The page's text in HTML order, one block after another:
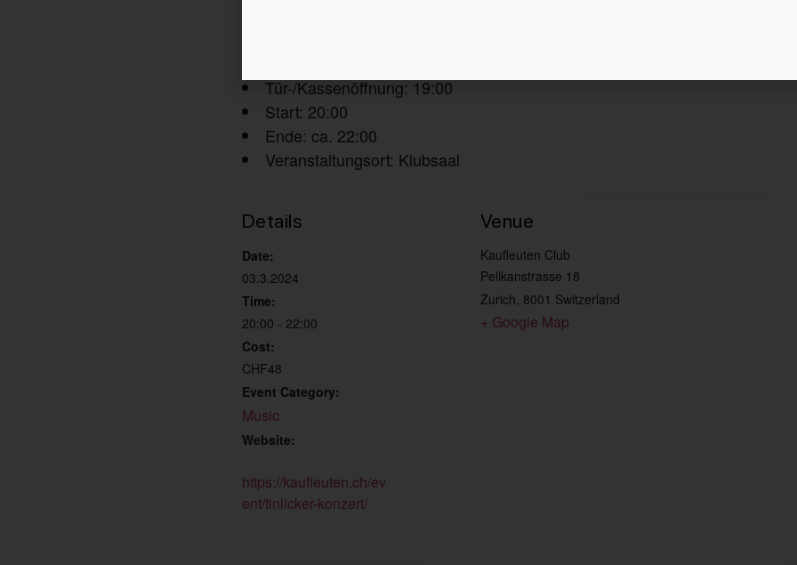
Tür-/Kassenöffnung: 19:00
Start: 20:00
Ende: ca. 22:00
Veranstaltungsort: Klubsaal
Details
Date:
03.3.2024
Time:
20:00 - 22:00
Cost:
CHF48
Event Category:
Music
Website:
https://kaufleuten.ch/ev
ent/tinlicker-konzert/
Venue
Kaufleuten Club
Pelikanstrasse 18
Zurich, 8001 Switzerland
+ Google Map